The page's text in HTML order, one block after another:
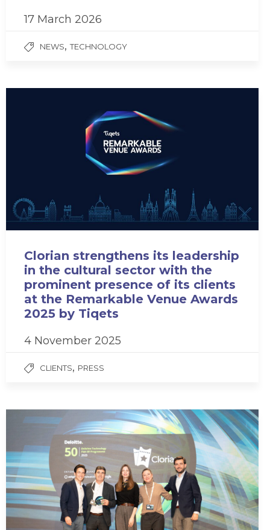
17 March 2026
NEWS,TECHNOLOGY
Clorian strengthens its leadership
in the cultural sector with the
prominent presence of its clients
at the Remarkable Venue Awards
2025 by Tiqets
4 November 2025
CLIENTS, PRESS